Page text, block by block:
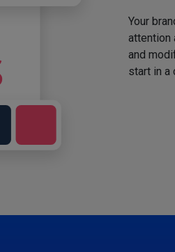
Your
attention
and
start in a